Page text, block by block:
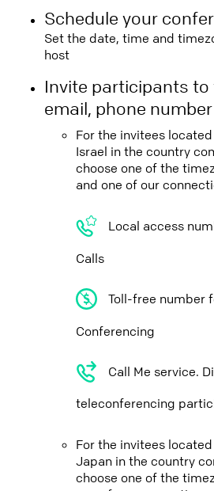
Schedule your
Set the date, time and
host
Invite participants
email, phone
For the invitees
Israel in the country
choose one of the
and one of our
Local access
Calls
Toll-free number
Conferencing
Call Me service.
teleconferencing
For the invitees
Japan in the country
choose one of the